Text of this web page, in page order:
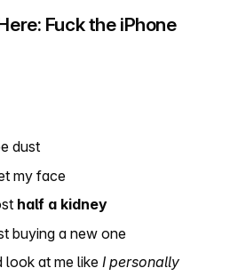
Fuck the iPhone
dust
my face
half a kidney
buying a new one
look at me like I personally